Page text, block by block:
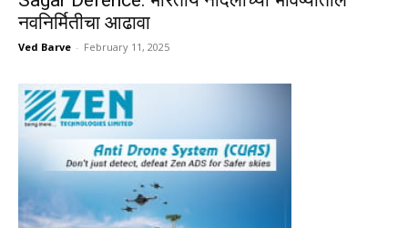
नवनिर्मितीचा आढावा
Ved Barve - February 11, 2025